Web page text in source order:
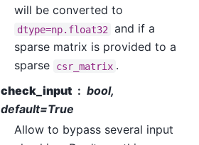
will be converted to
dtype=np.float32
and if a
sparse matrix is provided to a
sparse
csr_matrix .
check_input
bool,
default=True
Allow to bypass several input